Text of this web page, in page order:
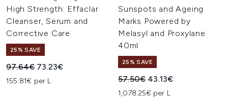
High Strength: Effaclar
Cleanser, Serum and
Corrective Care
25% SAVE
Recommended Retail Price:
97.64€ Current price:
73.23€
155.81€ per L
Sunspots and Ageing
Marks Powered by
Melasyl and Proxylane
40ml
25% SAVE
Recommended Retail Price:
57.50€ Current price:
43.13€
1,078.25€ per L